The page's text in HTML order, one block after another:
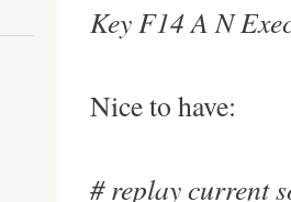
Key F14 A N
Nice to have:
# replay current